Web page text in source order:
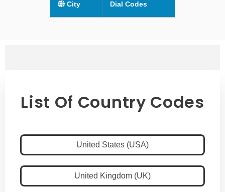
City Dial Codes
List Of Country Codes
United States (USA)
United Kingdom (UK)